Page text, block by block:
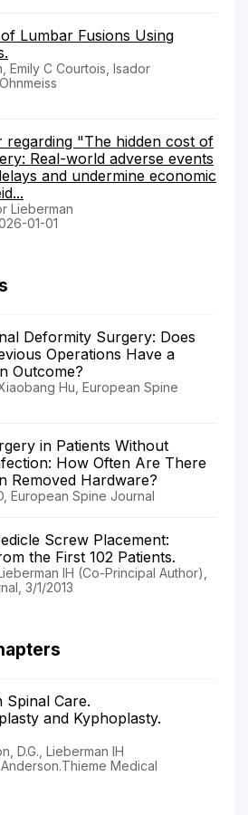
Lumbar Fusions Using
Emily C Courtois, Isador
regarding "The hidden cost of
Real-world adverse events
and undermine economic
Lieberman
01-01
Deformity Surgery: Does
Operations Have a
Outcome?
Hu, European Spine
in Patients Without
How Often Are There
Removed Hardware?
European Spine Journal
Screw Placement:
the First 102 Patients.
IH (Co-Principal Author),
3/1/2013
Spinal Care.
and Kyphoplasty.
D.G., Lieberman IH
Medical